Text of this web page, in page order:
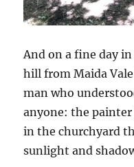
And on a fine day
hill from Maida
man who
anyone: the painter
in the churchyard
sunlight and